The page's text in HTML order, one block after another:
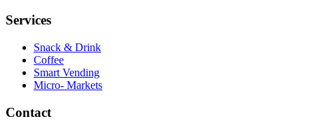
Services
Snack & Drink
Coffee
Smart Vending
Micro- Markets
Contact